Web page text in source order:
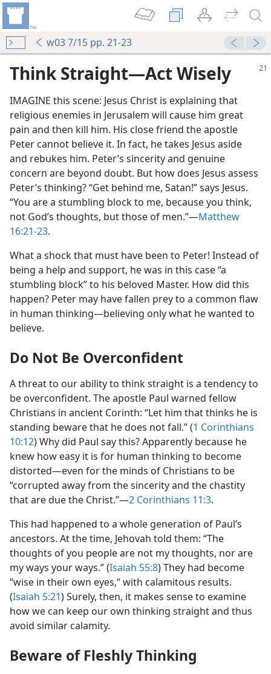
w03 7/15 pp. 21-23
Think Straight​—Act Wisely
IMAGINE this scene: Jesus Christ is explaining that
religious enemies in Jerusalem will cause him great
pain and then kill him. His close friend the apostle
Peter cannot believe it. In fact, he takes Jesus aside
and rebukes him. Peter’s sincerity and genuine
concern are beyond doubt. But how does Jesus assess
Peter’s thinking? “Get behind me, Satan!” says Jesus.
“You are a stumbling block to me, because you think,
not God’s thoughts, but those of men.”​—Matthew
16:21-23.
What a shock that must have been to Peter! Instead of
being a help and support, he was in this case “a
stumbling block” to his beloved Master. How did this
happen? Peter may have fallen prey to a common flaw
in human thinking​—believing only what he wanted to
believe.
Do Not Be Overconfident
A threat to our ability to think straight is a tendency to
be overconfident. The apostle Paul warned fellow
Christians in ancient Corinth: “Let him that thinks he is
standing beware that he does not fall.” (1 Corinthians
10:12) Why did Paul say this? Apparently because he
knew how easy it is for human thinking to become
distorted​—even for the minds of Christians to be
“corrupted away from the sincerity and the chastity
that are due the Christ.”​—2 Corinthians 11:3.
This had happened to a whole generation of Paul’s
ancestors. At the time, Jehovah told them: “The
thoughts of you people are not my thoughts, nor are
my ways your ways.” (Isaiah 55:8) They had become
“wise in their own eyes,” with calamitous results.
(Isaiah 5:21) Surely, then, it makes sense to examine
how we can keep our own thinking straight and thus
avoid similar calamity.
Beware of Fleshly Thinking